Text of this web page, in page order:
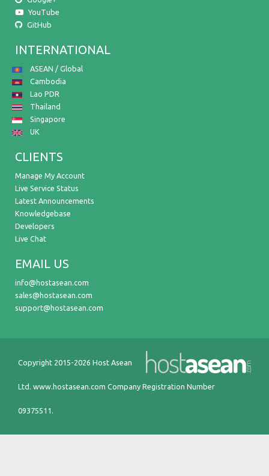
YouTube
GitHub
INTERNATIONAL
ASEAN / Global
Cambodia
Lao PDR
Thailand
Singapore
UK
CLIENTS
Manage My Account
Live Service Status
Latest Announcements
Knowledgebase
Developers
Live Chat
EMAIL US
info@hostasean.com
sales@hostasean.com
support@hostasean.com
Copyright 2015-2026 Host Asean
Ltd. www.hostasean.com Company Registration Number
09375511.